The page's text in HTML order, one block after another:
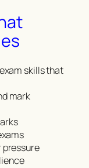
skills that
mark
pressure